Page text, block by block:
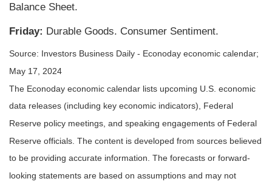
Balance Sheet.
Friday: Durable Goods. Consumer Sentiment.
Source: Investors Business Daily - Econoday economic calendar;
May 17, 2024
The Econoday economic calendar lists upcoming U.S. economic
data releases (including key economic indicators), Federal
Reserve policy meetings, and speaking engagements of Federal
Reserve officials. The content is developed from sources believed
to be providing accurate information. The forecasts or forward-
looking statements are based on assumptions and may not